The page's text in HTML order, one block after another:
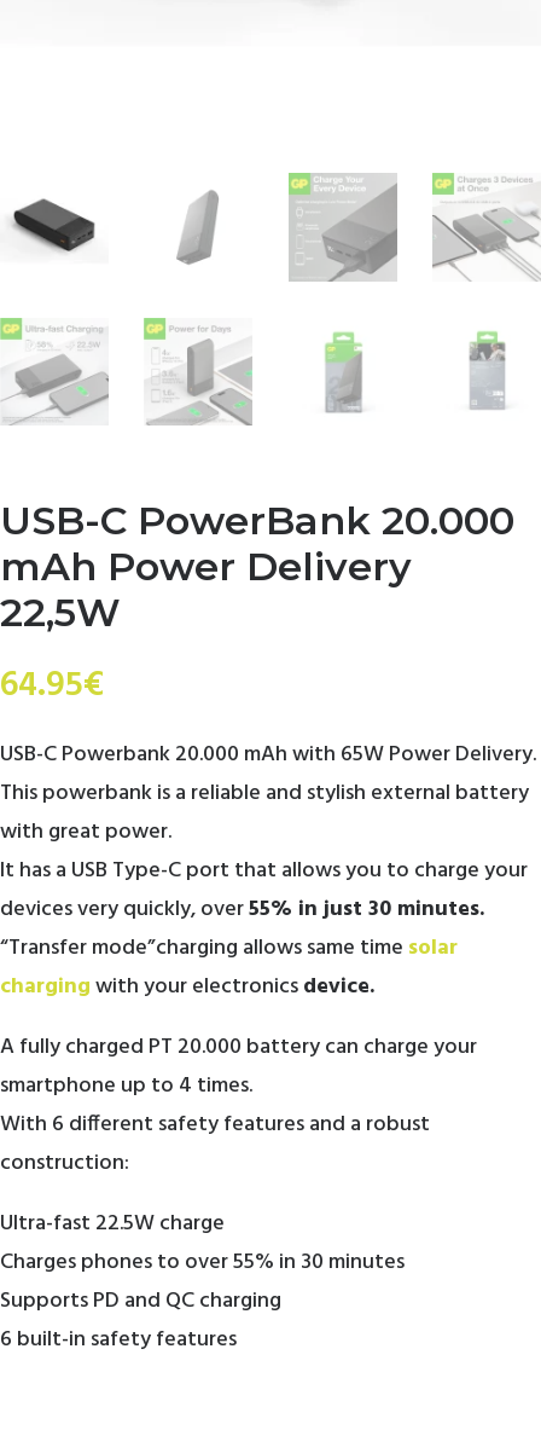
USB-C PowerBank 20.000
mAh Power Delivery
22,5W
64.95€
USB-C Powerbank 20.000 mAh with 65W Power Delivery.
This powerbank is a reliable and stylish external battery
with great power.
It has a USB Type-C port that allows you to charge your
devices very quickly, over55% in just 30 minutes.
“Transfer mode”charging allows same time solar
chargingwith your electronicsdevice.
A fully charged PT 20.000 battery can charge your
smartphone up to 4 times.
With 6 different safety features and a robust
construction:
Ultra-fast 22.5W charge
Charges phones to over 55% in 30 minutes
Supports PD and QC charging
6 built-in safety features